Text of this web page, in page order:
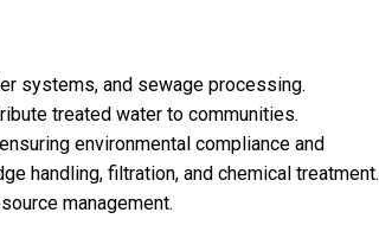
systems, and sewage processing.
treated water to communities.
environmental compliance and
handling, filtration, and chemical treatment.
management.